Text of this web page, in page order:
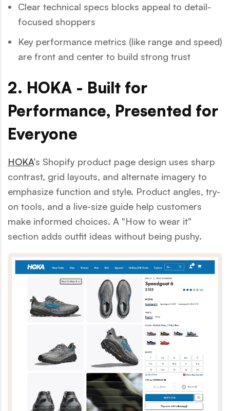
Clear technical specs blocks appeal to detail-
focused shoppers
Key performance metrics (like range and speed)
are front and center to build strong trust
2. HOKA - Built for
Performance, Presented for
Everyone
HOKA’s Shopify product page design uses sharp
contrast, grid layouts, and alternate imagery to
emphasize function and style. Product angles, try-
on tools, and a live-size guide help customers
make informed choices. A "How to wear it"
section adds outfit ideas without being pushy.